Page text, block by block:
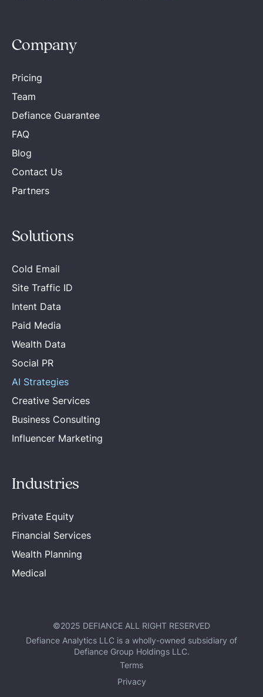
Company
Pricing
Team
Defiance Guarantee
FAQ
Blog
Contact Us
Partners
Solutions
Cold Email
Site Traffic ID
Intent Data
Paid Media
Wealth Data
Social PR
AI Strategies
Creative Services
Business Consulting
Influencer Marketing
Industries
Private Equity
Financial Services
Wealth Planning
Medical
©2025 DEFIANCE ALL RIGHT RESERVED
Defiance Analytics LLC is a wholly-owned subsidiary of
Defiance Group Holdings LLC.
Terms
Privacy